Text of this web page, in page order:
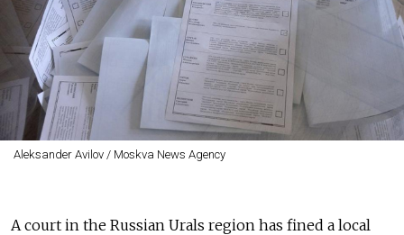
Aleksander Avilov / Moskva News Agency
A court in the Russian Urals region has fined a local